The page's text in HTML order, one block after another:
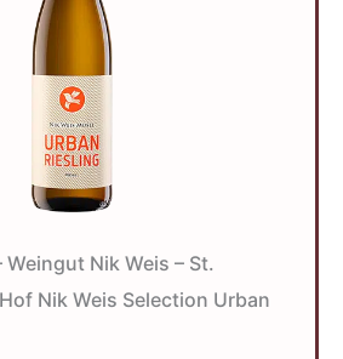
Nik Weis – St.
Nik Weis Selection Urban